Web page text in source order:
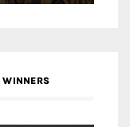
WINNERS